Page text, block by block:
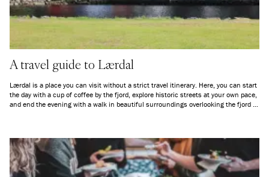
A travel guide to Lærdal
Lærdal is a place you can visit without a strict travel itinerary. Here, you can start
the day with a cup of coffee by the fjord, explore historic streets at your own pace,
and end the evening with a walk in beautiful surroundings overlooking the fjord —